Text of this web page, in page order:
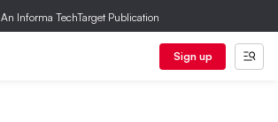
An Informa TechTarget Publication
Sign up